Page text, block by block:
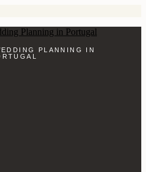
PLANNING IN